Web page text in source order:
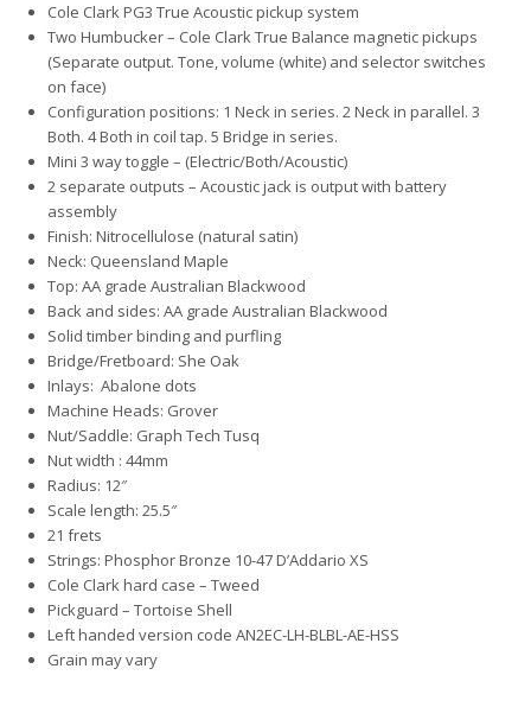
Cole Clark PG3 True Acousticpickup system
Two Humbucker – Cole Clark True Balance magnetic pickups
(Separate output. Tone, volume (white) and selector switches
on face)
Configuration positions: 1 Neck in series. 2 Neck in parallel. 3
Both. 4 Both in coil tap. 5 Bridge in series.
Mini 3 way toggle – (Electric/Both/Acoustic)
2 separate outputs – Acoustic jack is output with battery
assembly
Finish: Nitrocellulose (natural satin)
Neck: Queensland Maple
Top: AA grade Australian Blackwood
Back and sides: AA grade Australian Blackwood
Solid timber binding and purfling
Bridge/Fretboard: She Oak
Inlays: Abalone dots
Machine Heads: Grover
Nut/Saddle: Graph Tech Tusq
Nut width : 44mm
Radius: 12″
Scale length: 25.5″
21 frets
Strings: Phosphor Bronze 10-47 D’Addario XS
Cole Clark hard case – Tweed
Pickguard – Tortoise Shell
Left handed version code AN2EC-LH-BLBL-AE-HSS
Grain may vary